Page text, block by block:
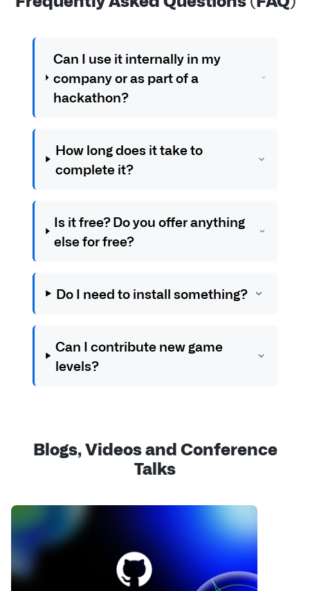
Can I use it internally in my
company or as part of a
hackathon?
How long does it take to
complete it?
Is it free? Do you offer anything
else for free?
Do I need to install something?
Can I contribute new game
levels?
Blogs, Videos and Conference
Talks